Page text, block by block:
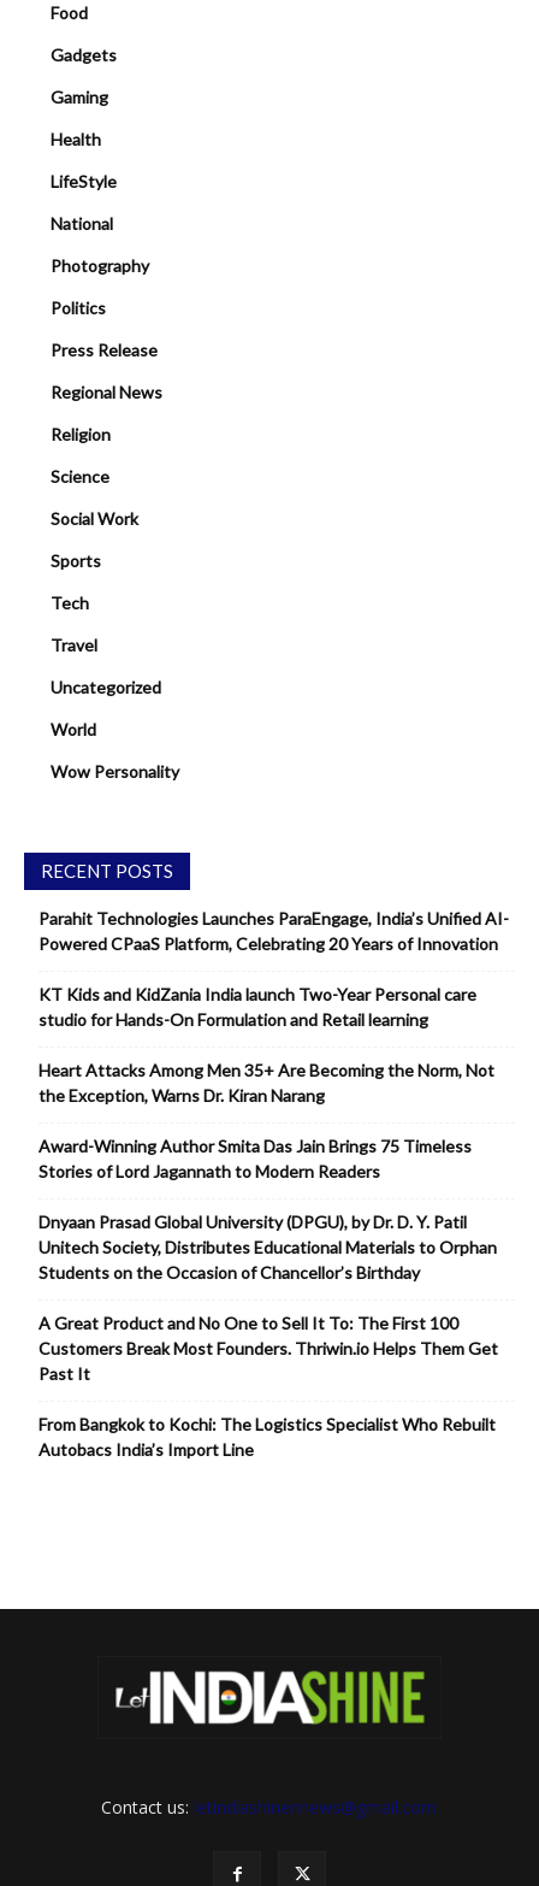
Food
Gadgets
Gaming
Health
LifeStyle
National
Photography
Politics
Press Release
Regional News
Religion
Science
Social Work
Sports
Tech
Travel
Uncategorized
World
Wow Personality
RECENT POSTS
Parahit Technologies Launches ParaEngage, India’s Unified AI-
Powered CPaaS Platform, Celebrating 20 Years of Innovation
KT Kids and KidZania India launch Two-Year Personal care
studio for Hands-On Formulation and Retail learning
Heart Attacks Among Men 35+ Are Becoming the Norm, Not
the Exception, Warns Dr. Kiran Narang
Award-Winning Author Smita Das Jain Brings 75 Timeless
Stories of Lord Jagannath to Modern Readers
Dnyaan Prasad Global University (DPGU), by Dr. D. Y. Patil
Unitech Society, Distributes Educational Materials to Orphan
Students on the Occasion of Chancellor’s Birthday
A Great Product and No One to Sell It To: The First 100
Customers Break Most Founders. Thriwin.io Helps Them Get
Past It
From Bangkok to Kochi: The Logistics Specialist Who Rebuilt
Autobacs India’s Import Line
Contact us: letindiashinennews@gmail.com